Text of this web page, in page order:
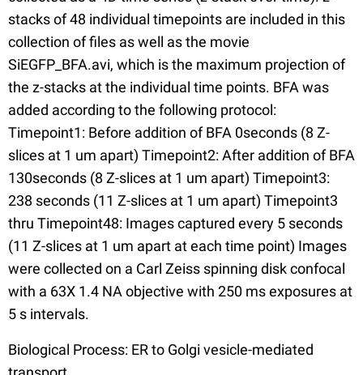
stacks of 48 individual timepoints are included in this
collection of files as well as the movie
SiEGFP_BFA.avi, which is the maximum projection of
the z-stacks at the individual time points. BFA was
added according to the following protocol:
Timepoint1: Before addition of BFA 0seconds (8 Z-
slices at 1 um apart) Timepoint2: After addition of BFA
130seconds (8 Z-slices at 1 um apart) Timepoint3:
238 seconds (11 Z-slices at 1 um apart) Timepoint3
thru Timepoint48: Images captured every 5 seconds
(11 Z-slices at 1 um apart at each time point) Images
were collected on a Carl Zeiss spinning disk confocal
with a 63X 1.4 NA objective with 250 ms exposures at
5 s intervals.
Biological Process: ER to Golgi vesicle-mediated